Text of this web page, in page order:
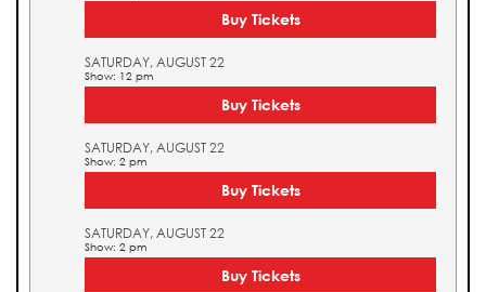
Buy Tickets
SATURDAY, AUGUST 22
Show: 12 pm
Buy Tickets
SATURDAY, AUGUST 22
Show: 2 pm
Buy Tickets
SATURDAY, AUGUST 22
Show: 2 pm
Buy Tickets